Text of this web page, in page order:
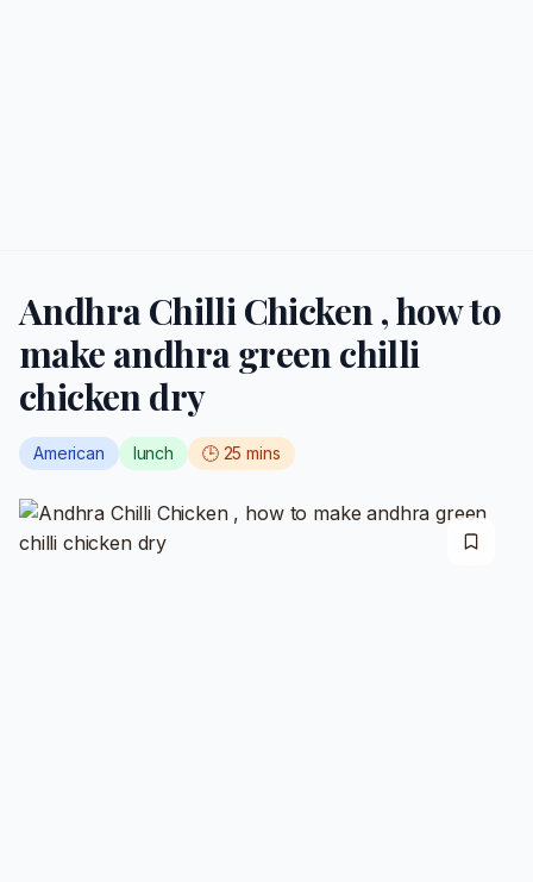
Andhra Chilli Chicken , how to
make andhra green chilli
chicken dry
American lunch 🕒 25 mins